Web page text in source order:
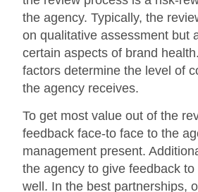
the agency. Typically, the
on qualitative assessment but
certain aspects of brand
factors determine the level of
the agency receives.
To get most value out of the
feedback face-to face to the
management present.
the agency to give feedback
well. In the best partnerships,